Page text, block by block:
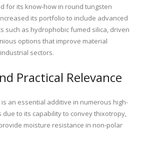
for its know-how in round tungsten
its portfolio to include advanced
such as hydrophobic fumed silica, driven
options that improve material
sectors.
Practical Relevance
an essential additive in numerous high-
to its capability to convey thixotropy,
moisture resistance in non-polar